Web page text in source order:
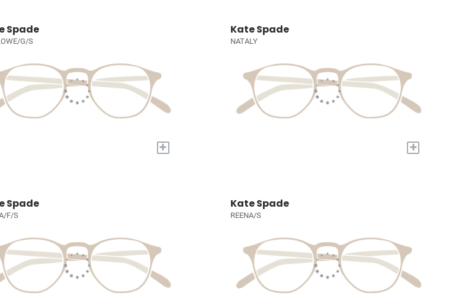
Spade
G/S
+
Kate Spade
NATALY
+
Spade
F/S
Kate Spade
REENA/S